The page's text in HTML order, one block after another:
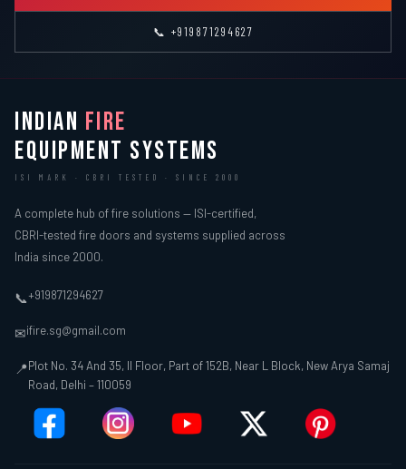
📞 +919871294627
INDIAN FIRE
EQUIPMENT SYSTEMS
ISI MARK · CBRI TESTED · SINCE 2000
A complete hub of fire solutions — ISI-certified,
CBRI-tested fire doors and systems supplied across
India since 2000.
📞+919871294627
✉ifire.sg@gmail.com
📍Plot No. 34 And 35, II Floor, Part of 152B, Near L Block, New Arya Samaj
Road, Delhi – 110059